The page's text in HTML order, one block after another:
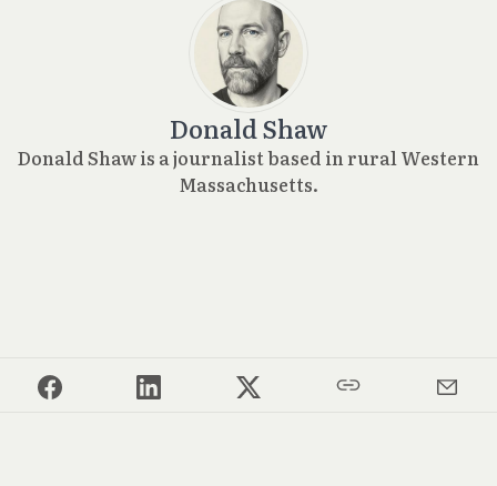
Donald Shaw
Donald Shaw is a journalist based in rural Western
Massachusetts.